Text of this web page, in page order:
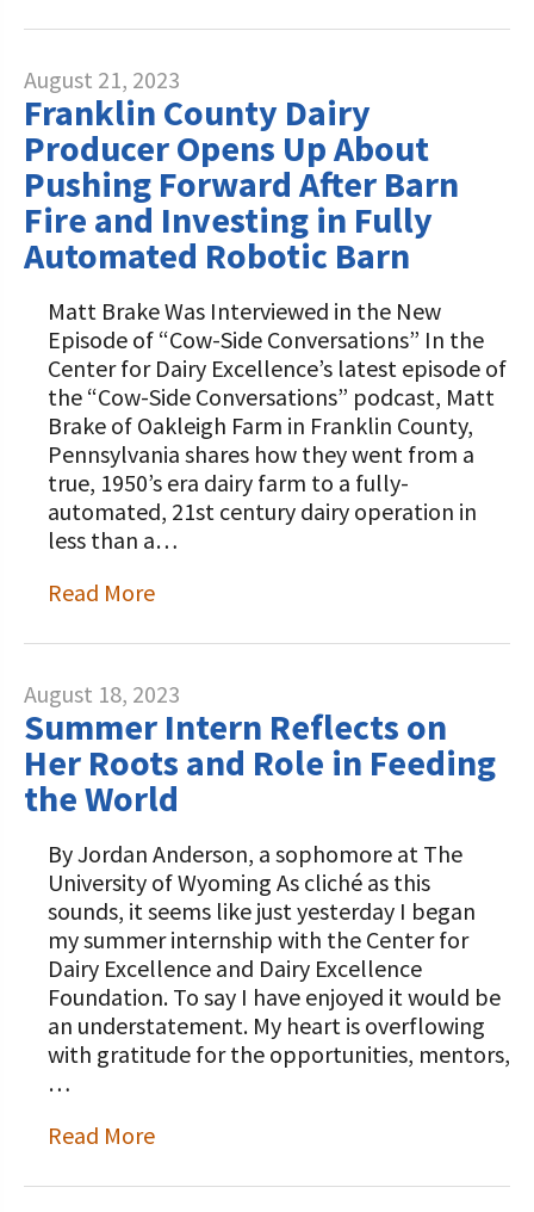
August 21, 2023
Franklin County Dairy
Producer Opens Up About
Pushing Forward After Barn
Fire and Investing in Fully
Automated Robotic Barn
Matt Brake Was Interviewed in the New
Episode of “Cow-Side Conversations” In the
Center for Dairy Excellence’s latest episode of
the “Cow-Side Conversations” podcast, Matt
Brake of Oakleigh Farm in Franklin County,
Pennsylvania shares how they went from a
true, 1950’s era dairy farm to a fully-
automated, 21st century dairy operation in
less than a…
Read More
August 18, 2023
Summer Intern Reflects on
Her Roots and Role in Feeding
the World
By Jordan Anderson, a sophomore at The
University of Wyoming As cliché as this
sounds, it seems like just yesterday I began
my summer internship with the Center for
Dairy Excellence and Dairy Excellence
Foundation. To say I have enjoyed it would be
an understatement. My heart is overflowing
with gratitude for the opportunities, mentors,
…
Read More